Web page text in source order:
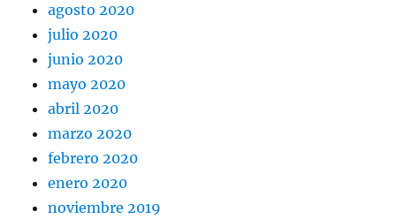
agosto 2020
julio 2020
junio 2020
mayo 2020
abril 2020
marzo 2020
febrero 2020
enero 2020
noviembre 2019